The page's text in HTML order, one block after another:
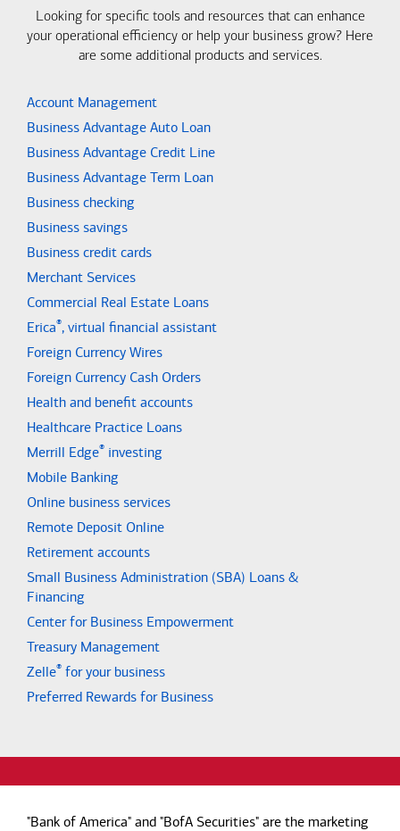
Looking for specific tools and resources that can enhance
your operational efficiency or help your business grow? Here
are some additional products and services.
Account Management
Business Advantage Auto Loan
Business Advantage Credit Line
Business Advantage Term Loan
Business checking
Business savings
Business credit cards
Merchant Services
Commercial Real Estate Loans
Erica®, virtual financial assistant
Foreign Currency Wires
Foreign Currency Cash Orders
Health and benefit accounts
Healthcare Practice Loans
Merrill Edge® investing
Mobile Banking
Online business services
Remote Deposit Online
Retirement accounts
Small Business Administration (SBA) Loans &
Financing
Center for Business Empowerment
Treasury Management
Zelle® for your business
Preferred Rewards for Business
"Bank of America" and "BofA Securities" are the marketing